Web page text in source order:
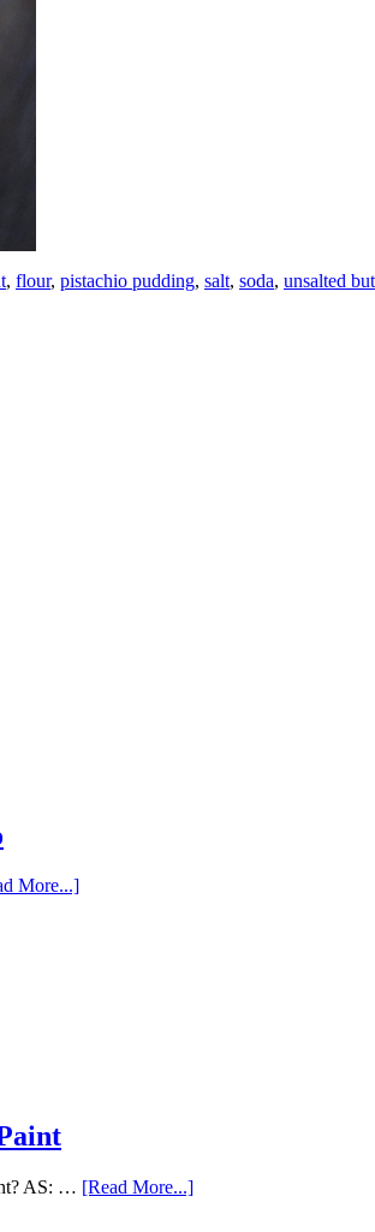
, flour, pistachio pudding, salt, soda, unsalted
More...]
AS: … [Read More...]